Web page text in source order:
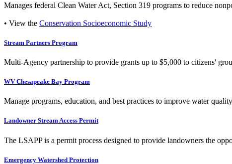
Manages federal Clean Water Act, Section 319 programs to reduce
• View the Conservation Socioeconomic Study
Stream Partners Program
Multi-Agency partnership to provide grants up to $5,000 to citizens'
WV Chesapeake Bay Program
Manage programs, education, and best practices to improve water
Landowner Stream Access Permit
The LSAPP is a permit process designed to provide landowners the
Emergency Watershed Protection